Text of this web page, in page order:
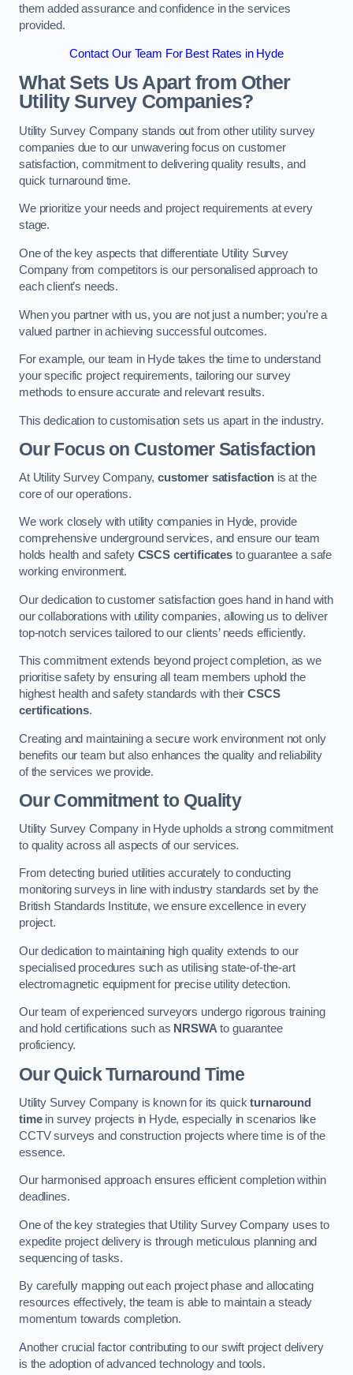
them added assurance and confidence in the services
provided.
Contact Our Team For Best Rates in Hyde
What Sets Us Apart from Other
Utility Survey Companies?
Utility Survey Company stands out from other utility survey
companies due to our unwavering focus on customer
satisfaction, commitment to delivering quality results, and
quick turnaround time.
We prioritize your needs and project requirements at every
stage.
One of the key aspects that differentiate Utility Survey
Company from competitors is our personalised approach to
each client’s needs.
When you partner with us, you are not just a number; you’re a
valued partner in achieving successful outcomes.
For example, our team in Hyde takes the time to understand
your specific project requirements, tailoring our survey
methods to ensure accurate and relevant results.
This dedication to customisation sets us apart in the industry.
Our Focus on Customer Satisfaction
At Utility Survey Company,customer satisfaction is at the
core of our operations.
We work closely with utility companies in Hyde, provide
comprehensive underground services, and ensure our team
holds health and safety CSCS certificates to guarantee a safe
working environment.
Our dedication to customer satisfaction goes hand in hand with
our collaborations with utility companies, allowing us to deliver
top-notch services tailored to our clients’ needs efficiently.
This commitment extends beyond project completion, as we
prioritise safety by ensuring all team members uphold the
highest health and safety standards with theirCSCS
certifications.
Creating and maintaining a secure work environment not only
benefits our team but also enhances the quality and reliability
of the services we provide.
Our Commitment to Quality
Utility Survey Company in Hyde upholds a strong commitment
to quality across all aspects of our services.
From detecting buried utilities accurately to conducting
monitoring surveys in line with industry standards set by the
British Standards Institute, we ensure excellence in every
project.
Our dedication to maintaining high quality extends to our
specialised procedures such as utilising state-of-the-art
electromagnetic equipment for precise utility detection.
Our team of experienced surveyors undergo rigorous training
and hold certifications such as NRSWAto guarantee
proficiency.
Our Quick Turnaround Time
Utility Survey Company is known for its quickturnaround
timein survey projects in Hyde, especially in scenarios like
CCTV surveys and construction projects where time is of the
essence.
Our harmonised approach ensures efficient completion within
deadlines.
One of the key strategies that Utility Survey Company uses to
expedite project delivery is through meticulous planning and
sequencing of tasks.
By carefully mapping out each project phase and allocating
resources effectively, the team is able to maintain a steady
momentum towards completion.
Another crucial factor contributing to our swift project delivery
is the adoption of advanced technology and tools.